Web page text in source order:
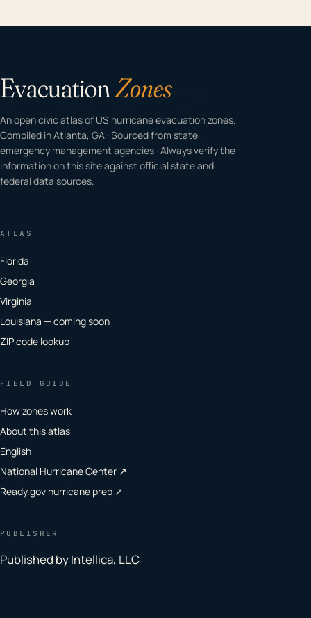
EvacuationZones
An open civic atlas of US hurricane evacuation zones.
Compiled in Atlanta, GA · Sourced from state
emergency management agencies · Always verify the
information on this site against official state and
federal data sources.
ATLAS
Florida
Georgia
Virginia
Louisiana — coming soon
ZIP code lookup
FIELD GUIDE
How zones work
About this atlas
English
National Hurricane Center ↗
Ready.gov hurricane prep ↗
PUBLISHER
Published by Intellica, LLC